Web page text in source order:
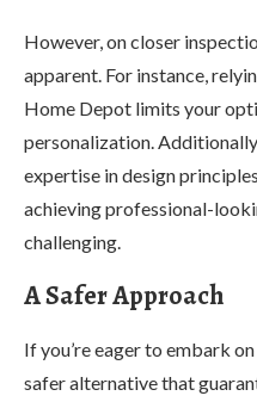
However, on closer
apparent. For instance,
Home Depot limits your
personalization.
expertise in design
achieving professional-
challenging.
A Safer Approach
If you’re eager to embark
safer alternative that